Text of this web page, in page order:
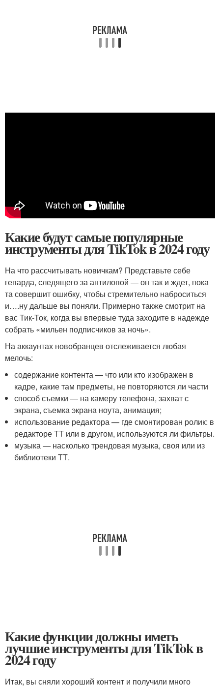
Какие будут самые популярные
инструменты для TikTok в 2024 году
На что рассчитывать новичкам? Представьте себе
гепарда, следящего за антилопой — он так и ждет, пока
та совершит ошибку, чтобы стремительно наброситься
и….ну дальше вы поняли. Примерно также смотрит на
вас Тик-Ток, когда вы впервые туда заходите в надежде
собрать «мильен подписчиков за ночь».
На аккаунтах новобранцев отслеживается любая
мелочь:
содержание контента — что или кто изображен в
кадре, какие там предметы, не повторяются ли части
способ съемки — на камеру телефона, захват с
экрана, съемка экрана ноута, анимация;
использование редактора — где смонтирован ролик: в
редакторе ТТ или в другом, используются ли фильтры.
музыка — насколько трендовая музыка, своя или из
библиотеки ТТ.
Какие функции должны иметь
лучшие инструменты для TikTok в
2024 году
Итак, вы сняли хороший контент и получили много